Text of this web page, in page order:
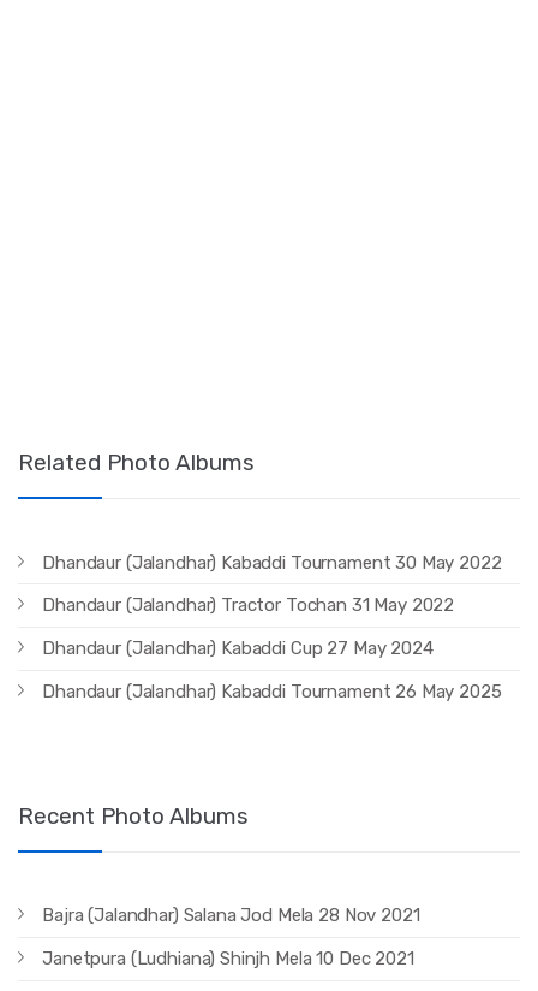
Related Photo Albums
Dhandaur (Jalandhar) Kabaddi Tournament 30 May 2022
Dhandaur (Jalandhar) Tractor Tochan 31 May 2022
Dhandaur (Jalandhar) Kabaddi Cup 27 May 2024
Dhandaur (Jalandhar) Kabaddi Tournament 26 May 2025
Recent Photo Albums
Bajra (Jalandhar) Salana Jod Mela 28 Nov 2021
Janetpura (Ludhiana) Shinjh Mela 10 Dec 2021